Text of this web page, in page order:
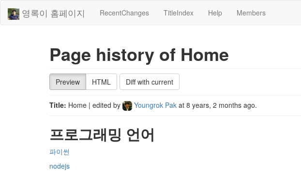
영록이 홈페이지 RecentChanges TitleIndex Help Members
Page history of Home
Preview HTML Diff with current
Title: Home | edited by Youngrok Pak at 8 years, 2 months ago.
프로그래밍 언어
파이썬
nodejs